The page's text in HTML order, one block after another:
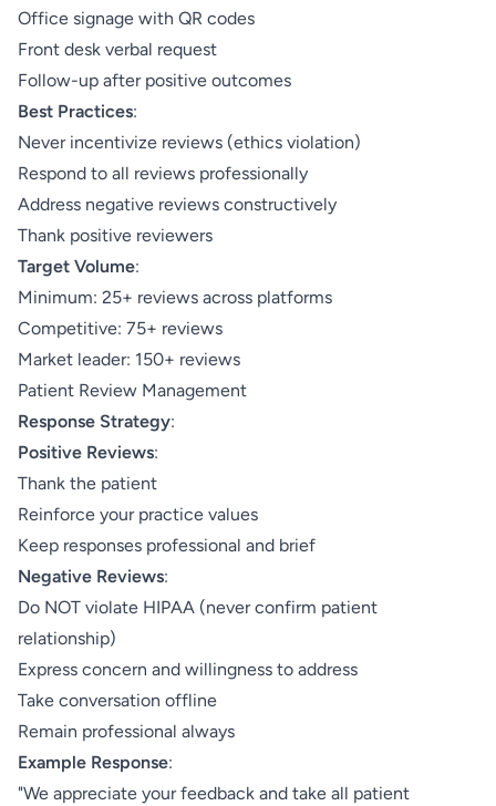
Office signage with QR codes
Front desk verbal request
Follow-up after positive outcomes
Best Practices:
Never incentivize reviews (ethics violation)
Respond to all reviews professionally
Address negative reviews constructively
Thank positive reviewers
Target Volume:
Minimum: 25+ reviews across platforms
Competitive: 75+ reviews
Market leader: 150+ reviews
Patient Review Management
Response Strategy:
Positive Reviews:
Thank the patient
Reinforce your practice values
Keep responses professional and brief
Negative Reviews:
Do NOT violate HIPAA (never confirm patient
relationship)
Express concern and willingness to address
Take conversation offline
Remain professional always
Example Response:
"We appreciate your feedback and take all patient